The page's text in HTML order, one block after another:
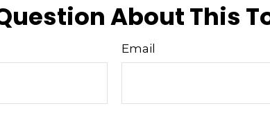
About This
Email